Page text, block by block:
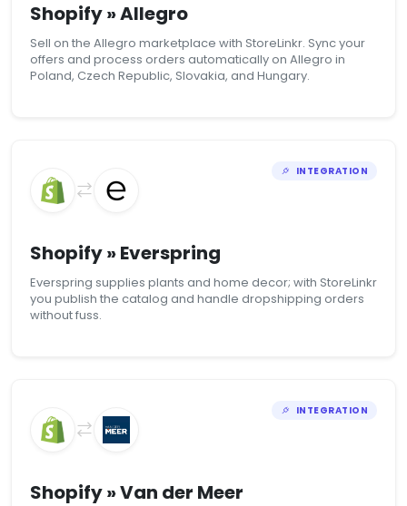
Shopify » Allegro
Sell on the Allegro marketplace with StoreLinkr. Sync your
offers and process orders automatically on Allegro in
Poland, Czech Republic, Slovakia, and Hungary.
INTEGRATION
Shopify » Everspring
Everspring supplies plants and home decor; with StoreLinkr
you publish the catalog and handle dropshipping orders
without fuss.
INTEGRATION
Shopify » Van der Meer